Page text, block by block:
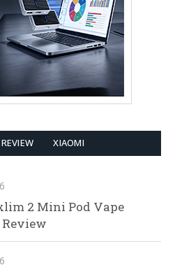
XIAOMI
2 Mini Pod Vape